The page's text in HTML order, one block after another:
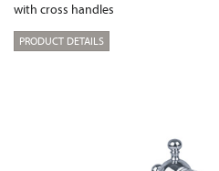
with cross handles
PRODUCT DETAILS